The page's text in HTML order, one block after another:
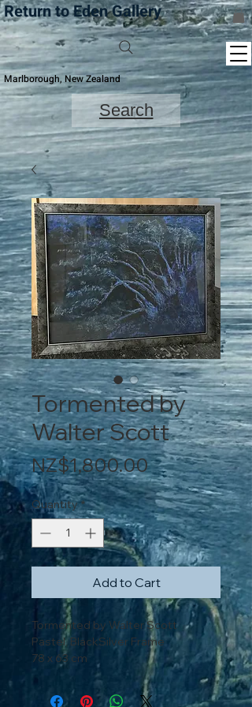
Return to Eden Gallery
Marlborough, New Zealand
Search
Tormented by
Walter Scott
NZ$1,800.00Price
Quantity *
Add to Cart
Tormented by Walter Scott
Pastel, BlackSilver Frame
78 x 63 cm